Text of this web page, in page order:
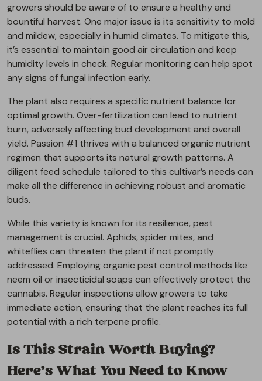
growers should be aware of to ensure a healthy and
bountiful harvest. One major issue is its sensitivity to mold
and mildew, especially in humid climates. To mitigate this,
it’s essential to maintain good air circulation and keep
humidity levels in check. Regular monitoring can help spot
any signs of fungal infection early.
The plant also requires a specific nutrient balance for
optimal growth. Over-fertilization can lead to nutrient
burn, adversely affecting bud development and overall
yield. Passion #1 thrives with a balanced organic nutrient
regimen that supports its natural growth patterns. A
diligent feed schedule tailored to this cultivar’s needs can
make all the difference in achieving robust and aromatic
buds.
While this variety is known for its resilience, pest
management is crucial. Aphids, spider mites, and
whiteflies can threaten the plant if not promptly
addressed. Employing organic pest control methods like
neem oil or insecticidal soaps can effectively protect the
cannabis. Regular inspections allow growers to take
immediate action, ensuring that the plant reaches its full
potential with a rich terpene profile.
Is This Strain Worth Buying?
Here’s What You Need to Know